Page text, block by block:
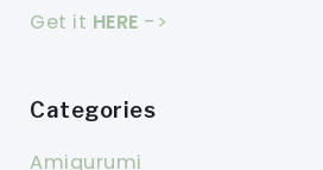
Get it HERE ->
Categories
Amigurumi